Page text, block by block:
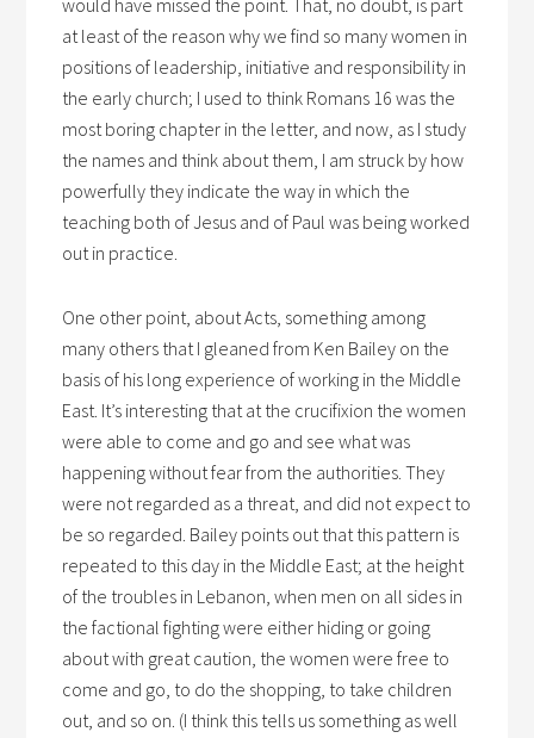
would have missed the point. That, no doubt, is part
at least of the reason why we find so many women in
positions of leadership, initiative and responsibility in
the early church; I used to think Romans 16 was the
most boring chapter in the letter, and now, as I study
the names and think about them, I am struck by how
powerfully they indicate the way in which the
teaching both of Jesus and of Paul was being worked
out in practice.
One other point, about Acts, something among
many others that I gleaned from Ken Bailey on the
basis of his long experience of working in the Middle
East. It’s interesting that at the crucifixion the women
were able to come and go and see what was
happening without fear from the authorities. They
were not regarded as a threat, and did not expect to
be so regarded. Bailey points out that this pattern is
repeated to this day in the Middle East; at the height
of the troubles in Lebanon, when men on all sides in
the factional fighting were either hiding or going
about with great caution, the women were free to
come and go, to do the shopping, to take children
out, and so on. (I think this tells us something as well